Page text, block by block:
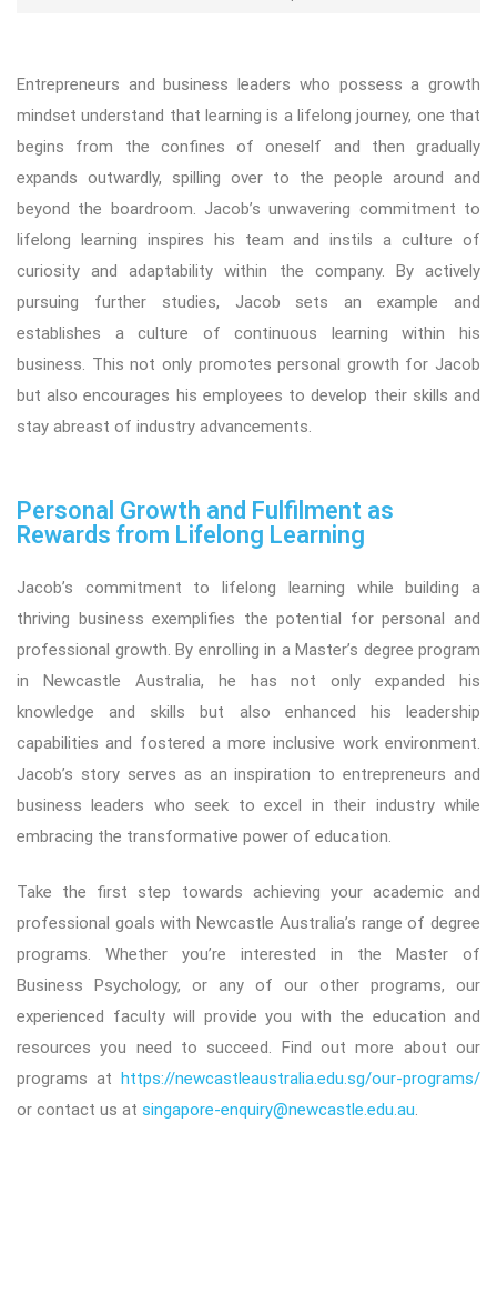
Entrepreneurs and business leaders who possess a growth
mindset understand that learning is a lifelong journey, one that
begins from the confines of oneself and then gradually
expands outwardly, spilling over to the people around and
beyond the boardroom. Jacob’s unwavering commitment to
lifelong learning inspires his team and instils a culture of
curiosity and adaptability within the company. By actively
pursuing further studies, Jacob sets an example and
establishes a culture of continuous learning within his
business. This not only promotes personal growth for Jacob
but also encourages his employees to develop their skills and
stay abreast of industry advancements.
Personal Growth and Fulfilment as
Rewards from Lifelong Learning
Jacob’s commitment to lifelong learning while building a
thriving business exemplifies the potential for personal and
professional growth. By enrolling in a Master’s degree program
in Newcastle Australia, he has not only expanded his
knowledge and skills but also enhanced his leadership
capabilities and fostered a more inclusive work environment.
Jacob’s story serves as an inspiration to entrepreneurs and
business leaders who seek to excel in their industry while
embracing the transformative power of education.
Take the first step towards achieving your academic and
professional goals with Newcastle Australia’s range of degree
programs. Whether you’re interested in the Master of
Business Psychology, or any of our other programs, our
experienced faculty will provide you with the education and
resources you need to succeed. Find out more about our
programs at https://newcastleaustralia.edu.sg/our-programs/
or contact us at singapore-enquiry@newcastle.edu.au.